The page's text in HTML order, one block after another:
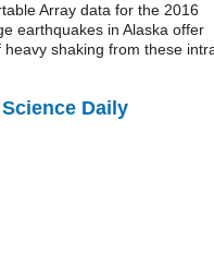
Array data for the 2016
earthquakes in Alaska offer
shaking from these
Daily